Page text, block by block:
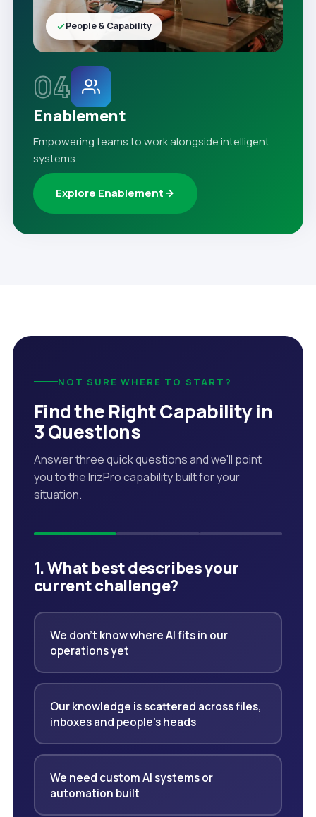
04
Enablement
Empowering teams to work alongside intelligent
systems.
Explore Enablement
People & Capability
NOT SURE WHERE TO START?
Find the Right Capability in
3 Questions
Answer three quick questions and we'll point
you to the IrizPro capability built for your
situation.
1. What best describes your
current challenge?
We don't know where AI fits in our
operations yet
Our knowledge is scattered across files,
inboxes and people's heads
We need custom AI systems or
automation built